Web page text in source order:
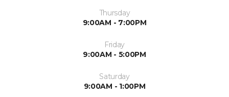
Thursday
9:00AM - 7:00PM
Friday
9:00AM - 5:00PM
Saturday
9:00AM - 1:00PM